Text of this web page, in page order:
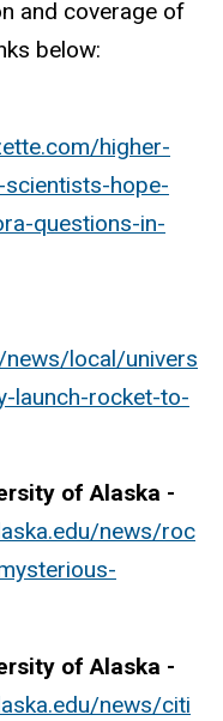
and coverage of
below:
higher-
hope-
questions-in-
local/univers
launch-rocket-to-
of Alaska -
news/roc
of Alaska -
news/citi